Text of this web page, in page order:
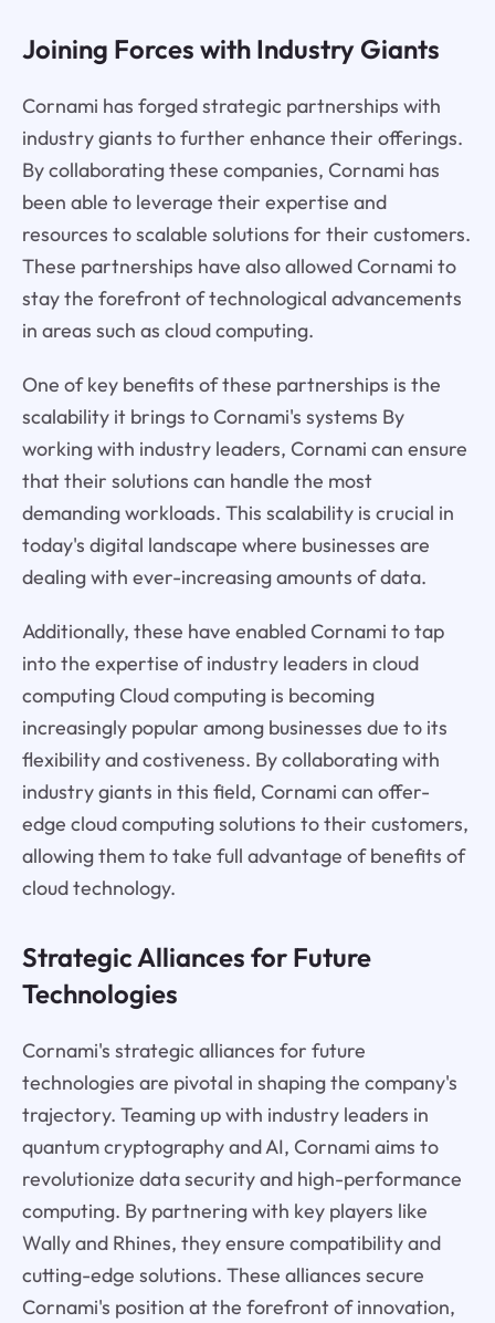
Joining Forces with Industry Giants
Cornami has forged strategic partnerships with
industry giants to further enhance their offerings.
By collaborating these companies, Cornami has
been able to leverage their expertise and
resources to scalable solutions for their customers.
These partnerships have also allowed Cornami to
stay the forefront of technological advancements
in areas such as cloud computing.
One of key benefits of these partnerships is the
scalability it brings to Cornami's systems By
working with industry leaders, Cornami can ensure
that their solutions can handle the most
demanding workloads. This scalability is crucial in
today's digital landscape where businesses are
dealing with ever-increasing amounts of data.
Additionally, these have enabled Cornami to tap
into the expertise of industry leaders in cloud
computing Cloud computing is becoming
increasingly popular among businesses due to its
flexibility and costiveness. By collaborating with
industry giants in this field, Cornami can offer-
edge cloud computing solutions to their customers,
allowing them to take full advantage of benefits of
cloud technology.
Strategic Alliances for Future
Technologies
Cornami's strategic alliances for future
technologies are pivotal in shaping the company's
trajectory. Teaming up with industry leaders in
quantum cryptography and AI, Cornami aims to
revolutionize data security and high-performance
computing. By partnering with key players like
Wally and Rhines, they ensure compatibility and
cutting-edge solutions. These alliances secure
Cornami's position at the forefront of innovation,